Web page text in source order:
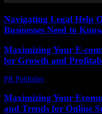
Navigating Legal Help
Businesses Need to
Maximizing Your E-
for Growth and
PR Publisher-
Maximizing Your
and Trends for Online